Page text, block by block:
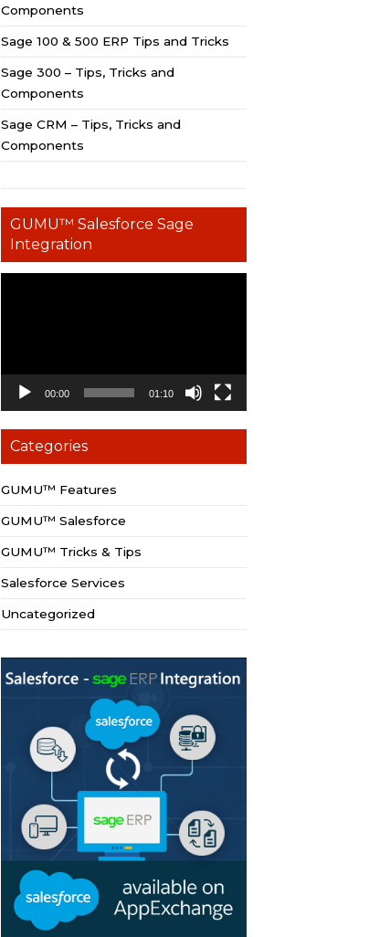
Components
Sage 100 & 500 ERP Tips and Tricks
Sage 300 – Tips, Tricks and
Components
Sage CRM – Tips, Tricks and
Components
GUMU™ Salesforce Sage
Integration
00:00 01:10
Categories
GUMU™ Features
GUMU™ Salesforce
GUMU™ Tricks & Tips
Salesforce Services
Uncategorized